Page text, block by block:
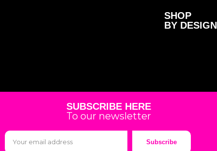
SHOP
BY DESIGN
SUBSCRIBE HERE
To our newsletter
Subscribe